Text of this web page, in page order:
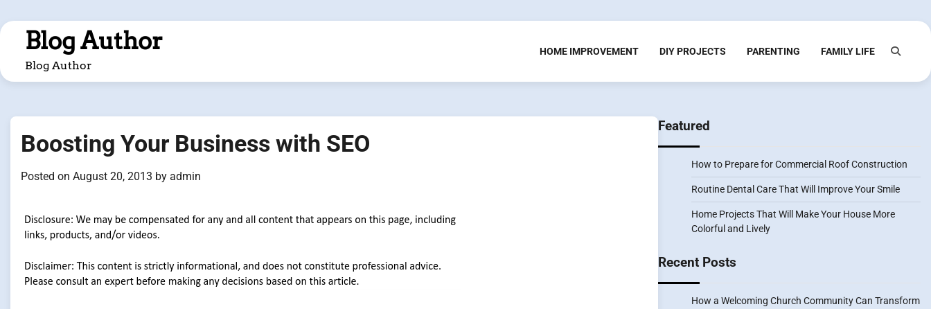
to
contentBlog Author
Blog Author
HOME IMPROVEMENT DIY PROJECTS PARENTING FAMILY LIFE
Boosting Your Business with SEO
Posted on August 20, 2013 by admin
Featured
How to Prepare for Commercial Roof Construction
Routine Dental Care That Will Improve Your Smile
Home Projects That Will Make Your House More
Colorful and Lively
Recent Posts
How a Welcoming Church Community Can Transform